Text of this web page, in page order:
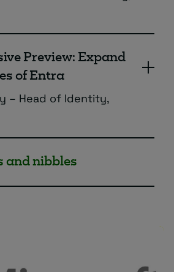
for all guest,
secure access
Preview: Expand
of Entra
– Head of Identity,
which increases the
and nibbles